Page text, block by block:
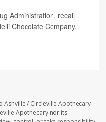
Administration, recall
Chocolate Company,
Ashville / Circleville Apothecary
Apothecary nor its